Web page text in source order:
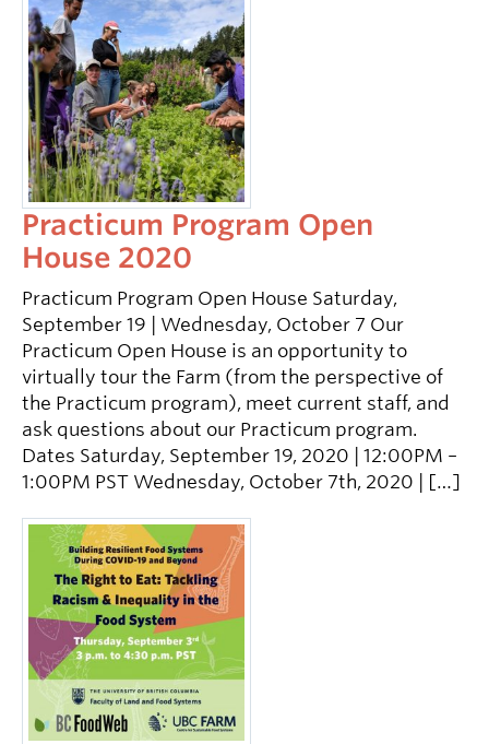
Practicum Program Open
House 2020
Practicum Program Open House Saturday,
September 19 | Wednesday, October 7 Our
Practicum Open House is an opportunity to
virtually tour the Farm (from the perspective of
the Practicum program), meet current staff, and
ask questions about our Practicum program.
Dates Saturday, September 19, 2020 | 12:00PM –
1:00PM PST Wednesday, October 7th, 2020 | […]